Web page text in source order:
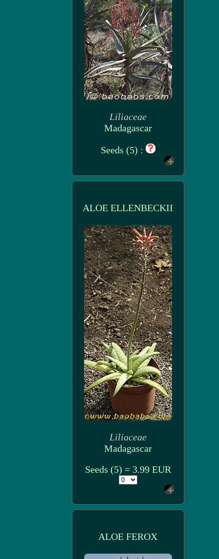
Liliaceae
Madagascar
Seeds (5) :
ALOE ELLENBECKII
Liliaceae
Madagascar
Seeds (5) = 3.99 EUR
ALOE FEROX